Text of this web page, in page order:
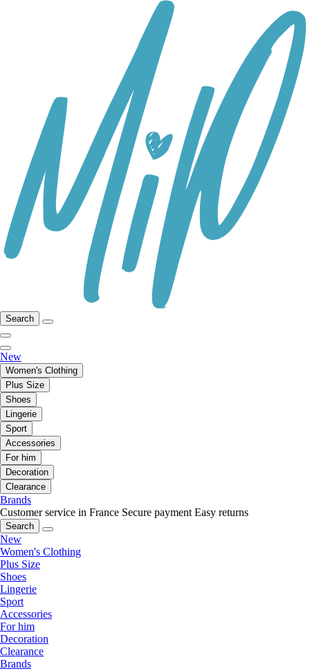
Search
New
Women's Clothing
Plus Size
Shoes
Lingerie
Sport
Accessories
For him
Decoration
Clearance
Brands
Customer service in France Secure payment Easy returns
Search
New
Women's Clothing
Plus Size
Shoes
Lingerie
Sport
Accessories
For him
Decoration
Clearance
Brands